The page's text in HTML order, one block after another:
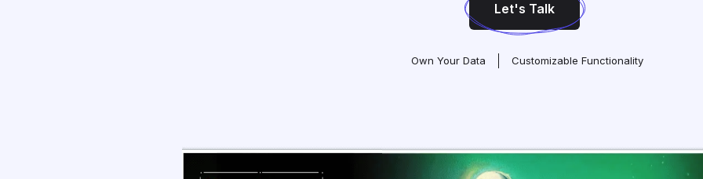
Let's Talk
Own Your Data Customizable Functionality